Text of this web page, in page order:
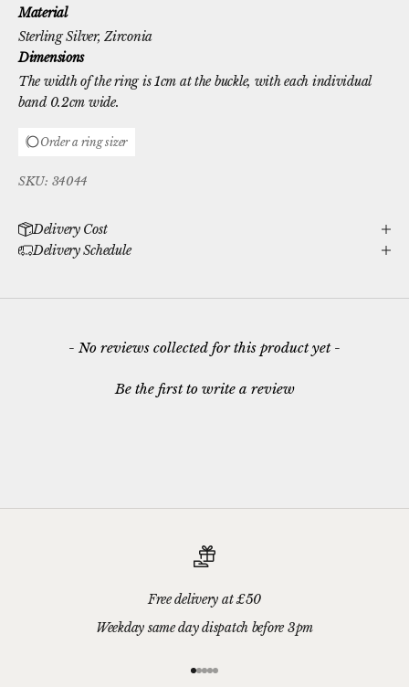
Material
Sterling Silver, Zirconia
Dimensions
The width of the ring is 1cm at the buckle, with each individual
band 0.2cm wide.
Order a ring sizer
SKU: 34044
Delivery Cost
Delivery Schedule
- No reviews collected for this product yet -
Be the first to write a review
New content loaded
Free delivery at £50
Weekday same day dispatch before 3pm
Go to item 1
Go to item 2
Go to item 3
Go to item 4
Go to item 5